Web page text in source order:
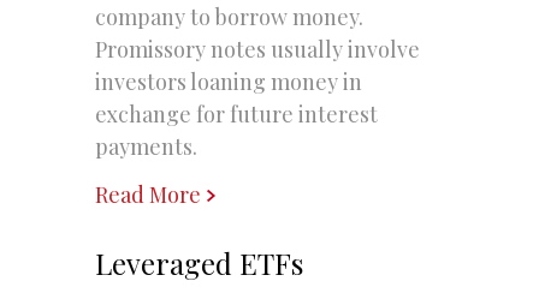
company to borrow money.
Promissory notes usually involve
investors loaning money in
exchange for future interest
payments.
Read More
Leveraged ETFs